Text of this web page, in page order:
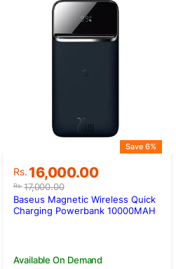
Rs.17,000.00
Original
price
was:
Rs.17,000.00.
Rs. 16,000.00
Current
price
is:
Rs.16,000.00.
Save 6%
Available On Demand
Baseus Magnetic Wireless Quick
Charging Powerbank 10000MAH